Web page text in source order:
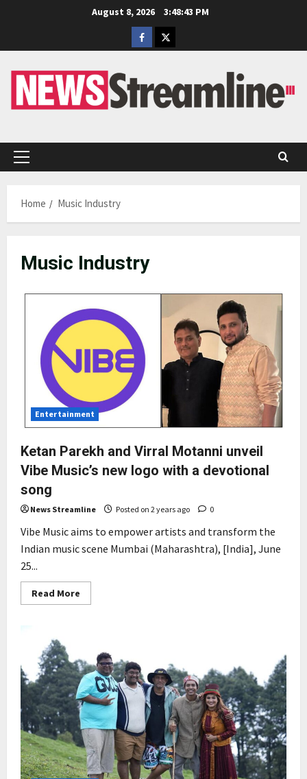
August 8, 2026
3:48:44 PM
Facebook
Twitter
Primary
Home
Music Industry
Music Industry
Entertainment
Ketan Parekh and Virral Motanni unveil
Vibe Music’s new logo with a devotional
song
News Streamline Posted on 2 years ago 0
Vibe Music aims to empower artists and transform the
Indian music scene Mumbai (Maharashtra), [India], June
25...
Read More
more
Virral
Motanni
unveil
Vibe
Music’s
new
logo
with
a
devotional
song